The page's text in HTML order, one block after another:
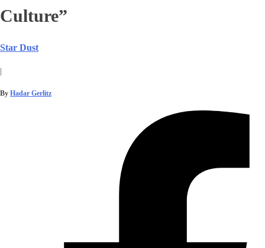
Culture”
Star Dust
|
By Hadar Gerlitz